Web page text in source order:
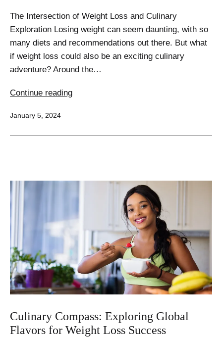
The Intersection of Weight Loss and Culinary
Exploration Losing weight can seem daunting, with so
many diets and recommendations out there. But what
if weight loss could also be an exciting culinary
adventure? Around the…
Continue readingGlobal
Loss
Published
January 5, 2024
Culinary Compass: Exploring Global
Flavors for Weight Loss Success